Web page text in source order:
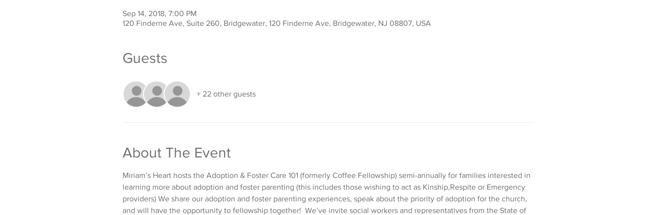
Sep 14, 2018, 7:00 PM
120 Finderne Ave, Suite 260, Bridgewater, 120 Finderne Ave, Bridgewater, NJ 08807, USA
Guests
+ 22 other guests
About The Event
Miriam’s Heart hosts the Adoption & Foster Care 101 (formerly Coffee Fellowship) semi-annually for families interested in
learning more about adoption and foster parenting (this includes those wishing to act as Kinship,Respite or Emergency
providers) We share our adoption and foster parenting experiences, speak about the priority of adoption for the church,
and will have the opportunity to fellowship together!  We’ve invite social workers and representatives from the State of